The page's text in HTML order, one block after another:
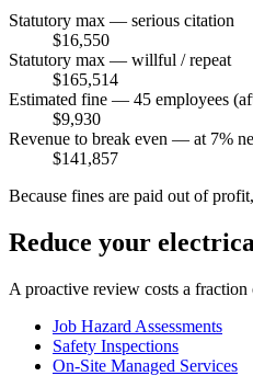
Statutory max — serious citation
$16,550
Statutory max — willful / repeat
$165,514
Estimated fine — 45 employees
$9,930
Revenue to break even — at 7%
$141,857
Because fines are paid out of
Reduce your
A proactive review costs a fraction
Job Hazard Assessments
Safety Inspections
On-Site Managed Services